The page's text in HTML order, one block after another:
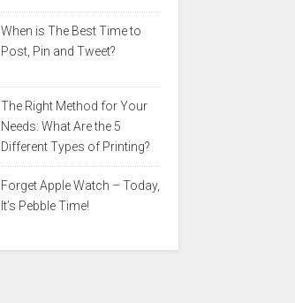
When is The Best Time to
Post, Pin and Tweet?
The Right Method for Your
Needs: What Are the 5
Different Types of Printing?
Forget Apple Watch – Today,
It’s Pebble Time!